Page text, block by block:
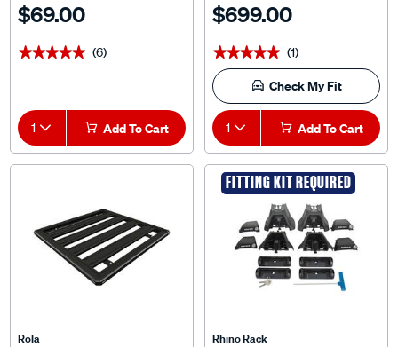
$69.00
★★★★★
★★★★★ (6)
1 Add To Cart
$699.00
★★★★★
★★★★★ (1)
Check My Fit
1 Add To Cart
Rola
FITTING KIT REQUIRED
Rhino Rack